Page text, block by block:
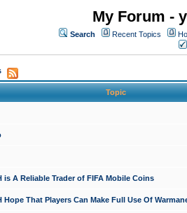
My Forum -
Search Recent Topics
Topic
is A Reliable Trader of FIFA Mobile Coins
Hope That Players Can Make Full Use Of